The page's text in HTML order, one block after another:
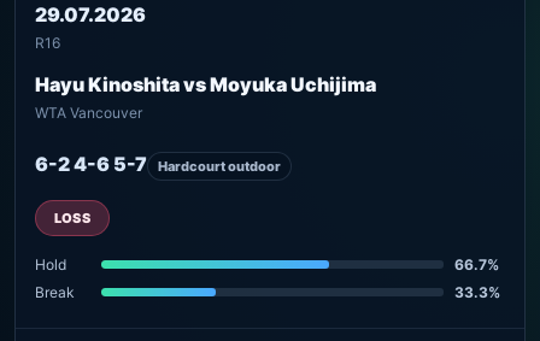
29.07.2026
R16
Hayu Kinoshita vs Moyuka Uchijima
WTA Vancouver
6-2 4-6 5-7 Hardcourt outdoor
LOSS
Hold
66.7%
Break
33.3%